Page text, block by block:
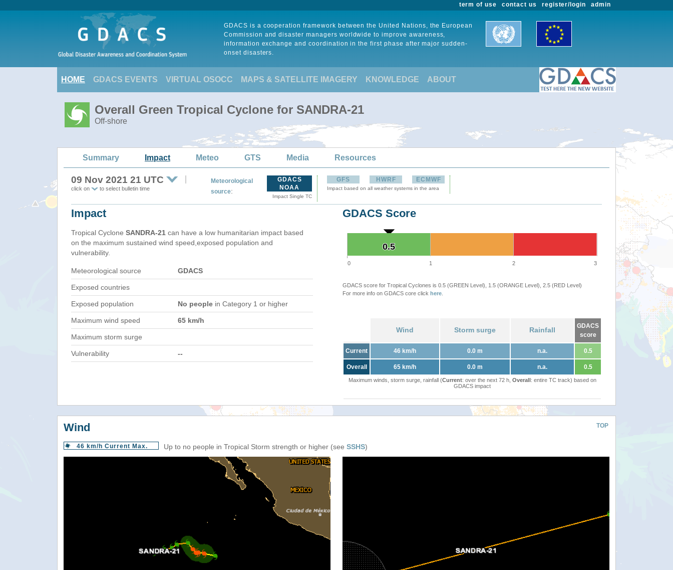
admin
register/login
contact us
term of use
GDACS is a cooperation framework between the United Nations, the European
Commission and disaster managers worldwide to improve awareness,
information exchange and coordination in the first phase after major sudden-
onset disasters.
HOME GDACS EVENTS VIRTUAL OSOCC MAPS & SATELLITE IMAGERY KNOWLEDGE ABOUT
Overall Green Tropical Cyclone for SANDRA-21
Off-shore
Summary Impact Meteo GTS Media Resources
09 Nov 2021 21 UTC
click on to select bulletin time
Meteorological
source:
GDACS
NOAA
Impact Single TC
GFS HWRF ECMWF
Impact based on all weather systems in the area
Impact
Tropical Cyclone SANDRA-21 can have a low humanitarian impact based
on the maximum sustained wind speed,exposed population and
vulnerability.
Meteorological source GDACS
Exposed countries
Exposed population No people in Category 1 or higher
Maximum wind speed 65 km/h
Maximum storm surge
Vulnerability --
GDACS Score
0.5
0.5
0 1 2 3
GDACS score for Tropical Cyclones is 0.5 (GREEN Level), 1.5 (ORANGE Level), 2.5 (RED Level)
For more info on GDACS core click here
Wind Storm surge Rainfall
GDACS
score
Current 46 km/h 0.0 m n.a. 0.5
Overall 65 km/h 0.0 m n.a. 0.5
Maximum winds, storm surge, rainfall (Current: over the next 72 h, Overall: entire TC track) based on
GDACS impact
TOP
Wind
46 km/h Current Max. Up to no people in Tropical Storm strength or higher (see SSHS)